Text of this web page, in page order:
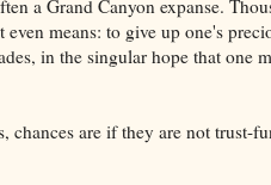
a Grand Canyon expanse.
even means: to give up one's
in the singular hope that
chances are if they are not trust-